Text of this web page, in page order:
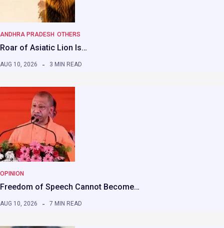
ANDHRA PRADESH OTHERS
Roar of Asiatic Lion Is…
AUG 10, 2026 3 MIN READ
OPINION
Freedom of Speech Cannot Become…
AUG 10, 2026 7 MIN READ